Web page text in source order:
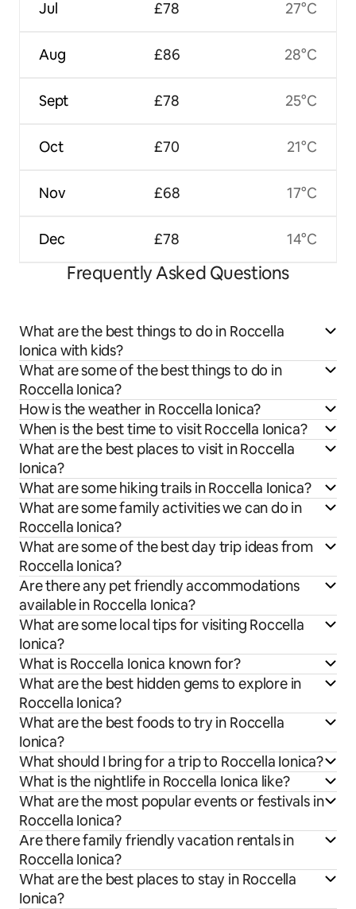
Jul
Aug
Sept
Oct
Nov
Dec
£78
£86
£78
£70
£68
£78
27°C
28°C
25°C
21°C
17°C
14°C
Frequently Asked Questions
What are the best things to do in Roccella
Ionica with kids?
What are some of the best things to do in
Roccella Ionica?
How is the weather in Roccella Ionica?
When is the best time to visit Roccella Ionica?
What are the best places to visit in Roccella
Ionica?
What are some hiking trails in Roccella Ionica?
What are some family activities we can do in
Roccella Ionica?
What are some of the best day trip ideas from
Roccella Ionica?
Are there any pet friendly accommodations
available in Roccella Ionica?
What are some local tips for visiting Roccella
Ionica?
What is Roccella Ionica known for?
What are the best hidden gems to explore in
Roccella Ionica?
What are the best foods to try in Roccella
Ionica?
What should I bring for a trip to Roccella Ionica?
What is the nightlife in Roccella Ionica like?
What are the most popular events or festivals in
Roccella Ionica?
Are there family friendly vacation rentals in
Roccella Ionica?
What are the best places to stay in Roccella
Ionica?